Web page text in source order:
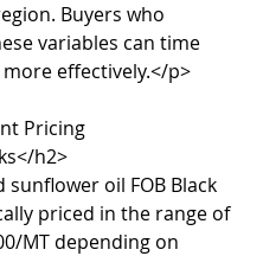
Buyers who
variables can time
effectively.</p>
Pricing
h2>
sunflower oil FOB Black
priced in the range of
MT depending on